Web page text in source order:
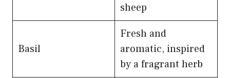
sheep
Basil
Fresh and
aromatic, inspired
by a fragrant herb